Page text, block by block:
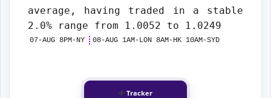
average, having traded in a stable
2.0% range from 1.0052 to 1.0249
07-AUG 8PM-NY 08-AUG 1AM-LON 8AM-HK 10AM-SYD
Tracker